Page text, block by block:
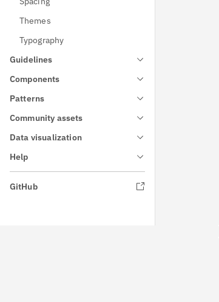
Themes
Typography
Guidelines
Components
Patterns
Community assets
Data visualization
Help
GitHub